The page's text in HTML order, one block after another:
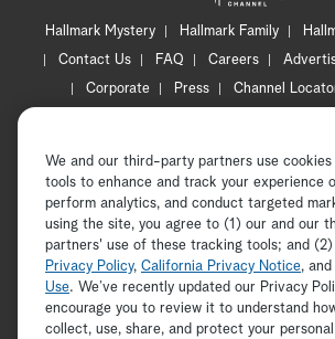
Hallmark Mystery Hallmark Family
Contact Us
FAQ Careers
Corporate
Press Channel
Accessibility
Copyright © 2026 Hallmark Media, all
ADVERTISEMENT
We and our third-party partners use cookies
tools to enhance and track your experience
perform analytics, and conduct targeted
using the site, you agree to (1) our and our
partners' use of these tracking tools; and
Privacy Policy, California Privacy Notice, and
Use. We’ve recently updated our Privacy
encourage you to review it to understand
collect, use, share, and protect your personal